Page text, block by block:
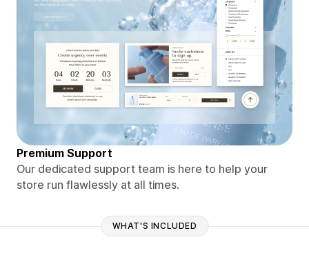
Premium Support
Our dedicated support team is here to help your
store run flawlessly at all times.
WHAT'S INCLUDED